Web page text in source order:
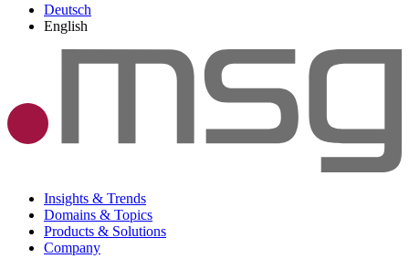
Deutsch
English
Insights & Trends
Domains & Topics
Products & Solutions
Company